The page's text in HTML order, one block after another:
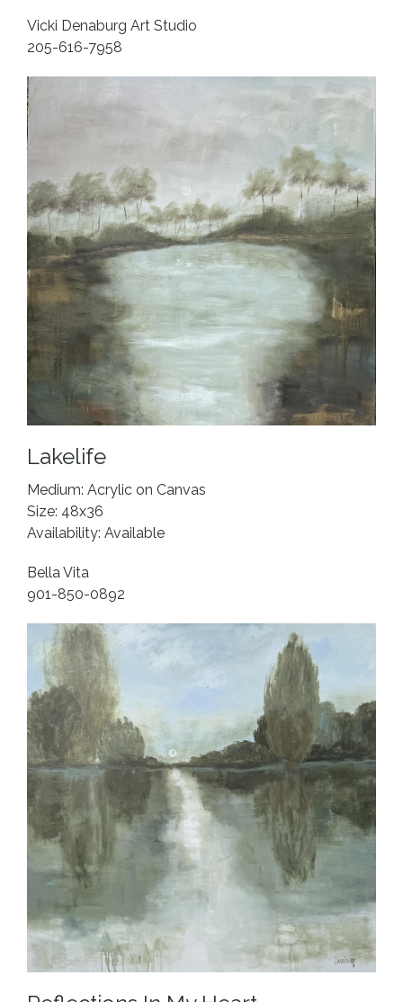
Vicki Denaburg Art Studio
205-616-7958
Lakelife
Medium: Acrylic on Canvas
Size: 48x36
Availability: Available
Bella Vita
901-850-0892